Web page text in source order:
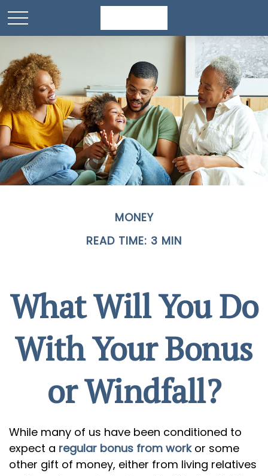
MONEY
READ TIME: 3 MIN
What Will You Do
With Your Bonus
or Windfall?
While many of us have been conditioned to
expect a regular bonus from workor some
other gift of money, either from living relatives